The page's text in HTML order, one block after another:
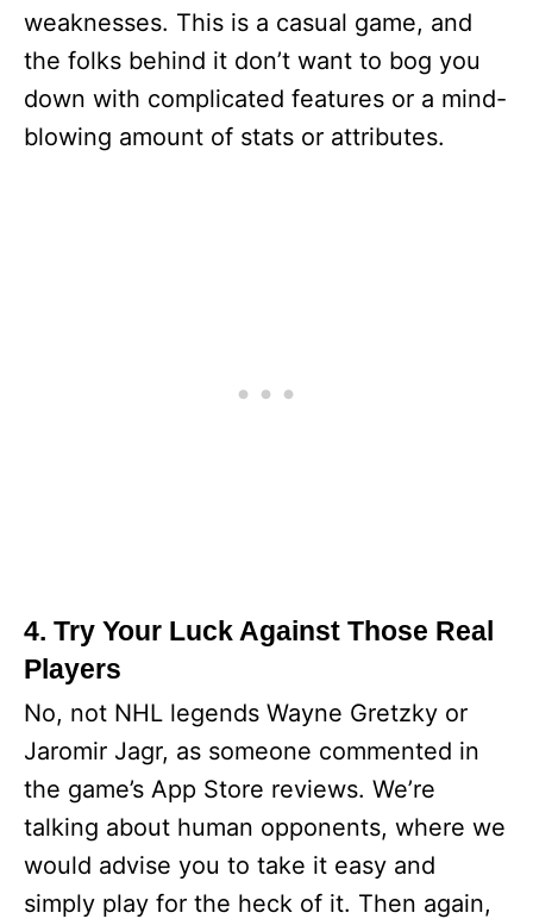
weaknesses. This is a casual game, and
the folks behind it don’t want to bog you
down with complicated features or a mind-
blowing amount of stats or attributes.
4. Try Your Luck Against Those Real
Players
No, not NHL legends Wayne Gretzky or
Jaromir Jagr, as someone commented in
the game’s App Store reviews. We’re
talking about human opponents, where we
would advise you to take it easy and
simply play for the heck of it. Then again,